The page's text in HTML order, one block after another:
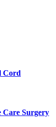
Cord
Care Surgery